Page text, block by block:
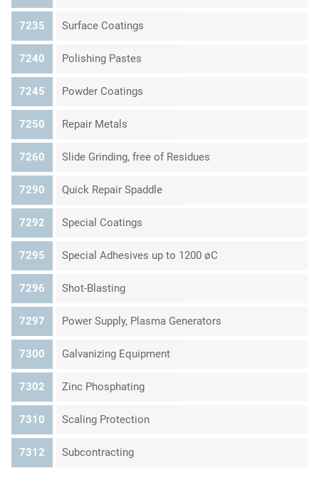
7235 Surface Coatings
7240 Polishing Pastes
7245 Powder Coatings
7250 Repair Metals
7260 Slide Grinding, free of Residues
7290 Quick Repair Spaddle
7292 Special Coatings
7295 Special Adhesives up to 1200 øC
7296 Shot-Blasting
7297 Power Supply, Plasma Generators
7300 Galvanizing Equipment
7302 Zinc Phosphating
7310 Scaling Protection
7312 Subcontracting